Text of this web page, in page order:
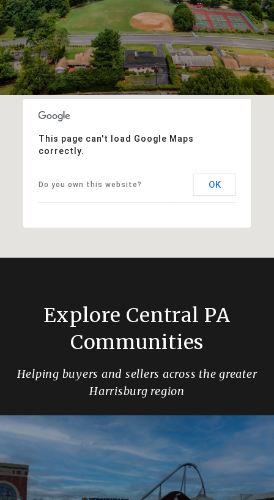
This page can't load Google Maps
correctly.
Do you own this website? OK
Explore Central PA
Communities
Helping buyers and sellers across the greater
Harrisburg region